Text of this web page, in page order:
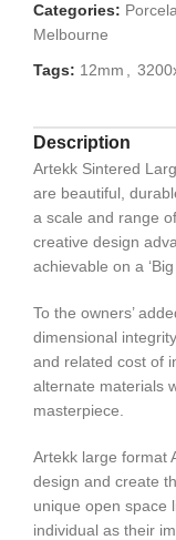
Categories:
Melbourne
Tags: 12mm
Description
Artekk Sintered
are beautiful,
a scale and range
creative design
achievable on a
To the owners’
dimensional
and related cost of
alternate materials
masterpiece.
Artekk large format
design and create
unique open space
individual as their